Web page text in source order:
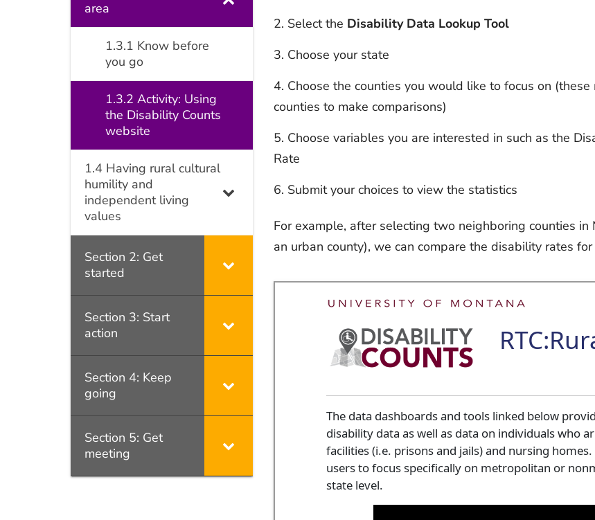
Select the Disability Data Lookup Tool
Choose your state
Choose the counties you would like to focus on
counties to make comparisons)
Choose variables you are interested in such as the
Rate
Submit your choices to view the statistics
For example, after selecting two neighboring counties
an urban county), we can compare the disability rates
area
1.3.1 Know before
you go
1.3.2 Activity: Using
the Disability Counts
website
1.4 Having rural cultural
humility and
independent living
values
Section 2: Get
started
Section 3: Start
action
Section 4: Keep
going
Section 5: Get
meeting